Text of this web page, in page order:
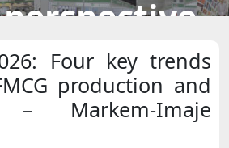
Four key trends
production and
– Markem-Imaje